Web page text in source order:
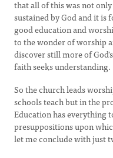
that all of this was not
sustained by God and it is
good education and
to the wonder of worship
discover still more of
faith seeks understanding.
So the church leads
schools teach but in the
Education has everything
presuppositions upon
let me conclude with just